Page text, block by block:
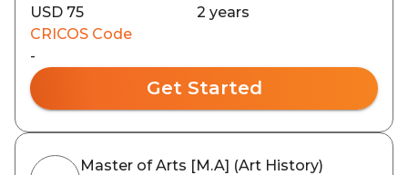
USD 75
2 years
CRICOS Code
-
Get Started
Master of Arts [M.A] (Art History)